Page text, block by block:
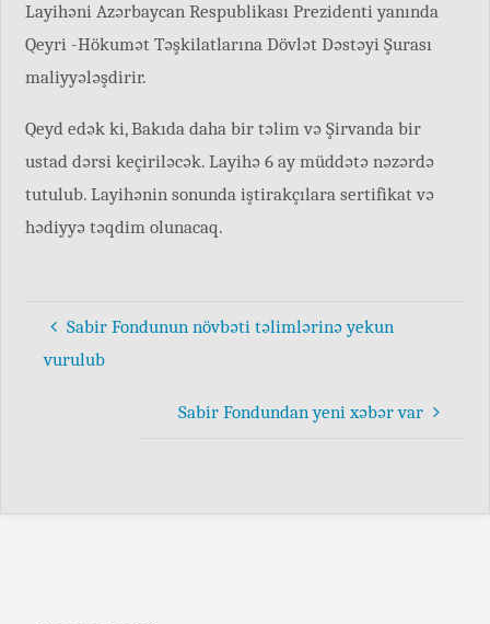
Layihəni Azərbaycan Respublikası Prezidenti yanında
Qeyri -Hökumət Təşkilatlarına Dövlət Dəstəyi Şurası
maliyyələşdirir.
Qeyd edək ki, Bakıda daha bir təlim və Şirvanda bir
ustad dərsi keçiriləcək. Layihə 6 ay müddətə nəzərdə
tutulub. Layihənin sonunda iştirakçılara sertifikat və
hədiyyə təqdim olunacaq.
Sabir Fondunun növbəti təlimlərinə yekun
vurulub
Sabir Fondundan yeni xəbər var